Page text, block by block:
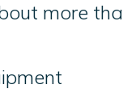
more